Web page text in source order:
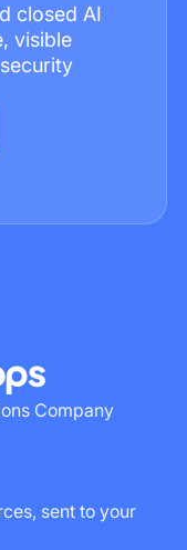
closed AI
visible
Company
sent to your